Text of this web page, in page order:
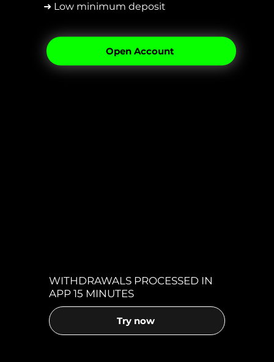
➜ Low minimum deposit
Open Account
WITHDRAWALS PROCESSED IN
APP 15 MINUTES
Try now